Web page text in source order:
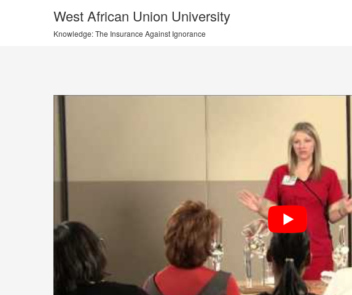
West African Union University
Knowledge: The Insurance Against Ignorance